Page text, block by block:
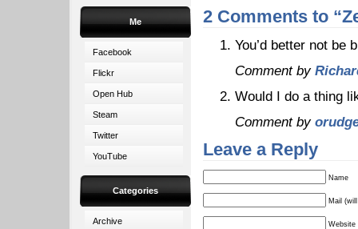
Me
Facebook
Flickr
Open Hub
Steam
Twitter
YouTube
Categories
Archive
2 Comments to
You’d better not be
Comment by
Would I do a thing
Comment by
Leave a Reply
Name
Mail
Website